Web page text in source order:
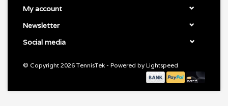
My account
Newsletter
Social media
© Copyright 2026 TennisTek - Powered by Lightspeed